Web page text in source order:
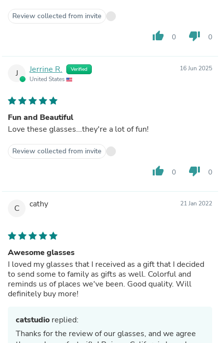
Review collected from invite
thumb_up 0 thumb_down 0
J Jerrine R. Verified
United States
16 Jun 2025
Fun and Beautiful
Love these glasses...they're a lot of fun!
Review collected from invite
thumb_up 0 thumb_down 0
C cathy 21 Jan 2022
Awesome glasses
I loved my glasses that I received as a gift that I decided
to send some to family as gifts as well. Colorful and
reminds us of places we've been. Good quality. Will
definitely buy more!
catstudio replied:
Thanks for the review of our glasses, and we agree